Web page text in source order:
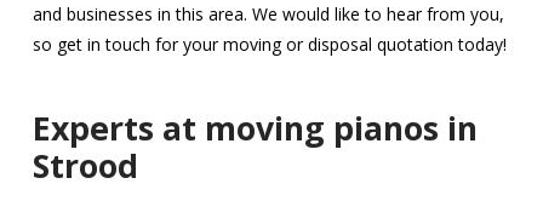
and businesses in this area. We would like to hear from you,
so get in touch for your moving or disposal quotation today!
Experts at moving pianos in
Strood